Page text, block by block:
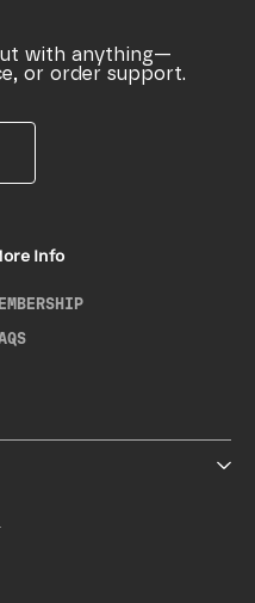
with anything—
or order support.
Info